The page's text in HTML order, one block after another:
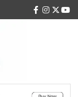
facebook